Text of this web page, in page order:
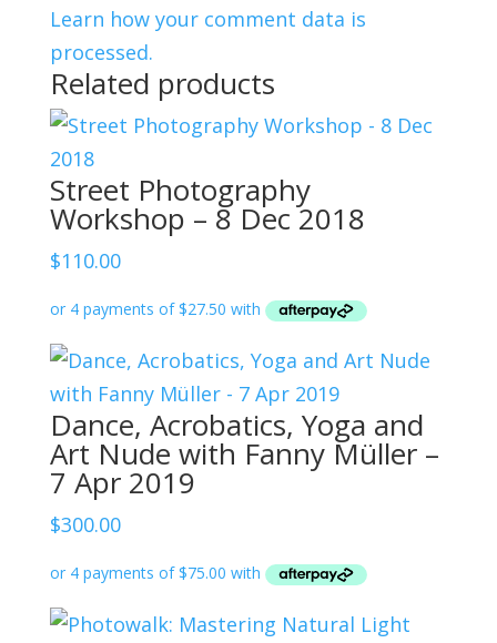
Learn how your comment data is
processed.
Related products
Street Photography
Workshop – 8 Dec 2018
$110.00
Dance, Acrobatics, Yoga and
Art Nude with Fanny Müller –
7 Apr 2019
$300.00